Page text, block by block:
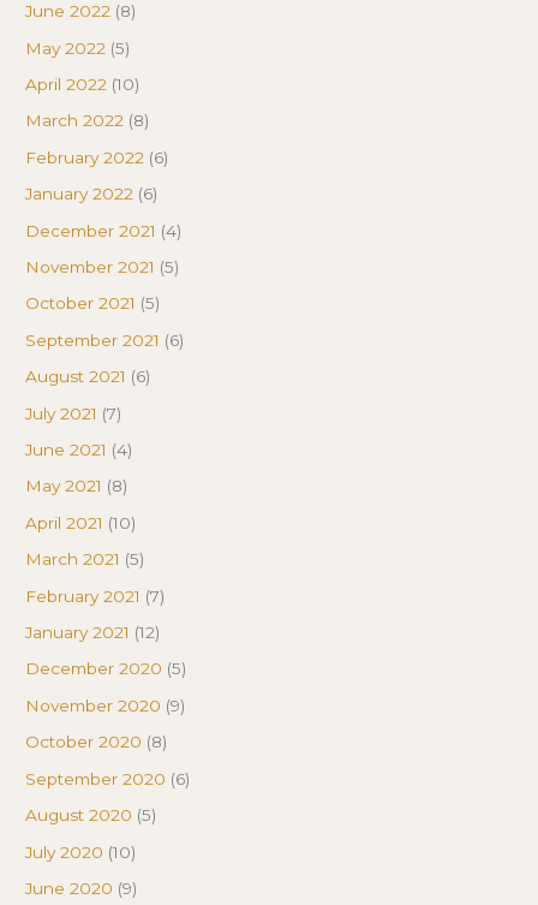
June 2022 (8)
May 2022 (5)
April 2022 (10)
March 2022 (8)
February 2022 (6)
January 2022 (6)
December 2021 (4)
November 2021 (5)
October 2021 (5)
September 2021 (6)
August 2021 (6)
July 2021 (7)
June 2021 (4)
May 2021 (8)
April 2021 (10)
March 2021 (5)
February 2021 (7)
January 2021 (12)
December 2020 (5)
November 2020 (9)
October 2020 (8)
September 2020 (6)
August 2020 (5)
July 2020 (10)
June 2020 (9)